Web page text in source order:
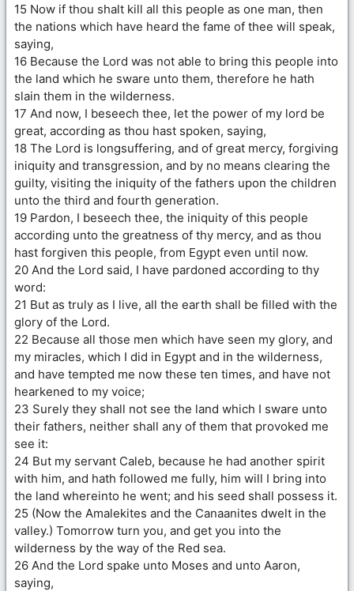
15 Now if thou shalt kill all this people as one man, then
the nations which have heard the fame of thee will speak,
saying,
16 Because the Lord was not able to bring this people into
the land which he sware unto them, therefore he hath
slain them in the wilderness.
17 And now, I beseech thee, let the power of my lord be
great, according as thou hast spoken, saying,
18 The Lord is longsuffering, and of great mercy, forgiving
iniquity and transgression, and by no means clearing the
guilty, visiting the iniquity of the fathers upon the children
unto the third and fourth generation.
19 Pardon, I beseech thee, the iniquity of this people
according unto the greatness of thy mercy, and as thou
hast forgiven this people, from Egypt even until now.
20 And the Lord said, I have pardoned according to thy
word:
21 But as truly as I live, all the earth shall be filled with the
glory of the Lord.
22 Because all those men which have seen my glory, and
my miracles, which I did in Egypt and in the wilderness,
and have tempted me now these ten times, and have not
hearkened to my voice;
23 Surely they shall not see the land which I sware unto
their fathers, neither shall any of them that provoked me
see it:
24 But my servant Caleb, because he had another spirit
with him, and hath followed me fully, him will I bring into
the land whereinto he went; and his seed shall possess it.
25 (Now the Amalekites and the Canaanites dwelt in the
valley.) Tomorrow turn you, and get you into the
wilderness by the way of the Red sea.
26 And the Lord spake unto Moses and unto Aaron,
saying,